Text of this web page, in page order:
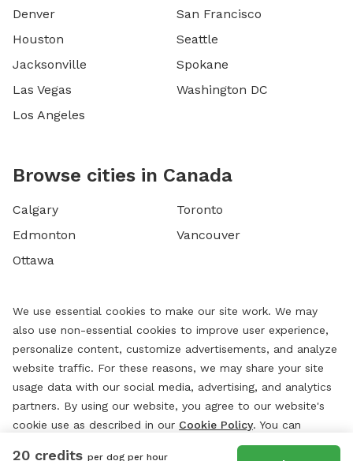
20 credits per dog per hour
Denver
Houston
Jacksonville
Las Vegas
Los Angeles
San Francisco
Seattle
Spokane
Washington DC
Browse cities in Canada
Calgary
Edmonton
Ottawa
Toronto
Vancouver
We use essential cookies to make our site work. We may
also use non-essential cookies to improve user experience,
personalize content, customize advertisements, and analyze
website traffic. For these reasons, we may share your site
usage data with our social media, advertising, and analytics
partners. By using our website, you agree to our website's
cookie use as described in our Cookie Policy. You can
change your cookie settings at any time by clicking